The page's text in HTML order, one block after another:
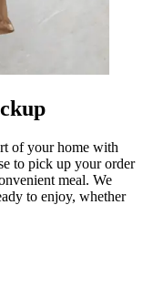
of your home with
to pick up your order
meal. We
to enjoy, whether